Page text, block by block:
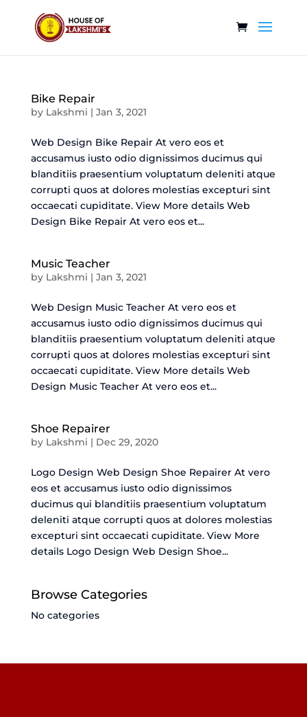
Bike Repair
by Lakshmi | Jan 3, 2021
Web Design Bike Repair At vero eos et
accusamus iusto odio dignissimos ducimus qui
blanditiis praesentium voluptatum deleniti atque
corrupti quos at dolores molestias excepturi sint
occaecati cupiditate. View More details Web
Design Bike Repair At vero eos et...
Music Teacher
by Lakshmi | Jan 3, 2021
Web Design Music Teacher At vero eos et
accusamus iusto odio dignissimos ducimus qui
blanditiis praesentium voluptatum deleniti atque
corrupti quos at dolores molestias excepturi sint
occaecati cupiditate. View More details Web
Design Music Teacher At vero eos et...
Shoe Repairer
by Lakshmi | Dec 29, 2020
Logo Design Web Design Shoe Repairer At vero
eos et accusamus iusto odio dignissimos
ducimus qui blanditiis praesentium voluptatum
deleniti atque corrupti quos at dolores molestias
excepturi sint occaecati cupiditate. View More
details Logo Design Web Design Shoe...
Browse Categories
No categories